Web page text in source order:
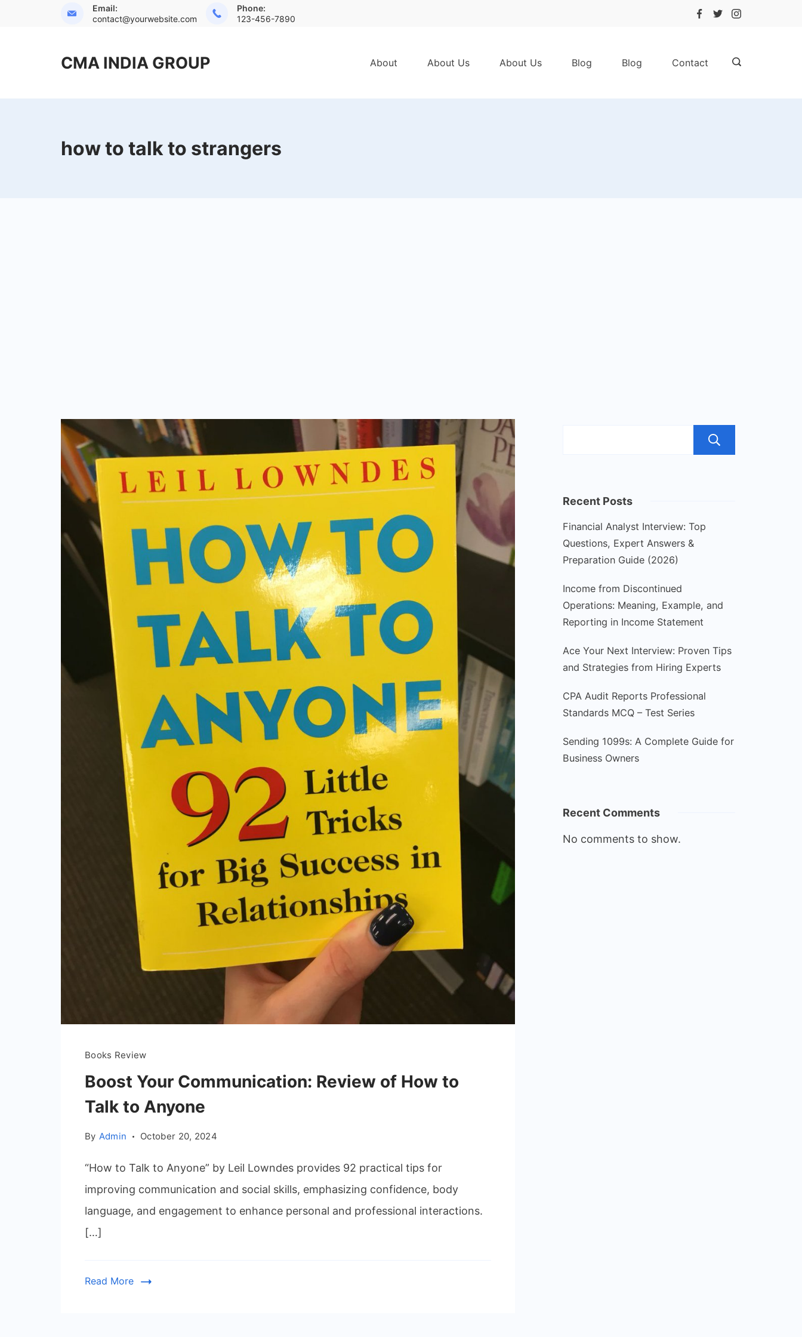
Email:
contact@yourwebsite.com
Phone:
123-456-7890
CMA INDIA GROUP About About Us About Us Blog Blog Contact
how to talk to strangers
Books Review
Boost Your Communication: Review of How to
Talk to Anyone
By Admin October 20, 2024
“How to Talk to Anyone” by Leil Lowndes provides 92 practical tips for
improving communication and social skills, emphasizing confidence, body
language, and engagement to enhance personal and professional interactions.
[…]
Read More
Recent Posts
Financial Analyst Interview: Top
Questions, Expert Answers &
Preparation Guide (2026)
Income from Discontinued
Operations: Meaning, Example, and
Reporting in Income Statement
Ace Your Next Interview: Proven Tips
and Strategies from Hiring Experts
CPA Audit Reports Professional
Standards MCQ – Test Series
Sending 1099s: A Complete Guide for
Business Owners
Recent Comments
No comments to show.